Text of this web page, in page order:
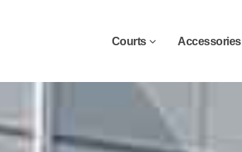
Courts Accessories